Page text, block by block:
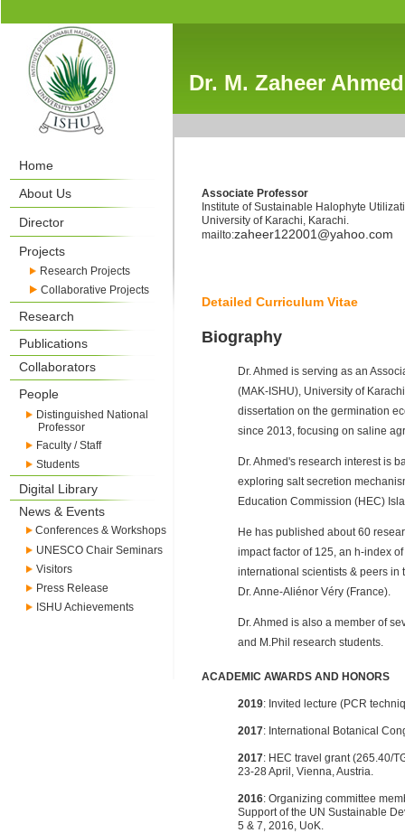
Dr. M. Zaheer Ahmed
Home
About Us
Director
Projects
Research Projects
Collaborative Projects
Research
Publications
Collaborators
People
Distinguished National
Professor
Faculty / Staff
Students
Digital Library
News & Events
Conferences & Workshops
UNESCO Chair Seminars
Visitors
Press Release
ISHU Achievements
Associate Professor
Institute of Sustainable Halophyte
University of Karachi, Karachi.
mailto:zaheer122001@yahoo.com
Detailed Curriculum Vitae
Biography
Dr. Ahmed is serving as an
(MAK-ISHU), University of
dissertation on the germination
since 2013, focusing on saline
Dr. Ahmed's research interest is
exploring salt secretion
Education Commission (HEC)
He has published about 60
impact factor of 125, an h-index
international scientists & peers in
Dr. Anne-Aliénor Véry (France).
Dr. Ahmed is also a member of
and M.Phil research students.
ACADEMIC AWARDS AND HONORS
2019: Invited lecture (PCR
2017: International Botanical
2017: HEC travel grant (265.40/
23-28 April, Vienna, Austria.
2016: Organizing committee
Support of the UN Sustainable
5 & 7, 2016, UoK.